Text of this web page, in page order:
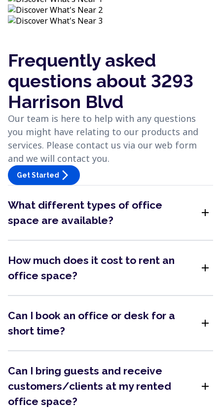
Frequently asked
questions about 3293
Harrison Blvd
Our team is here to help with any questions
you might have relating to our products and
services. Please contact us via our web form
and we will contact you.
Get Started arrow_forward_ios
What different types of office
space are available?
add
How much does it cost to rent an
office space?
add
Can I book an office or desk for a
short time?
add
Can I bring guests and receive
customers/clients at my rented
office space?
add